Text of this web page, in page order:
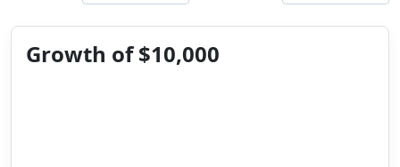
Growth of $10,000